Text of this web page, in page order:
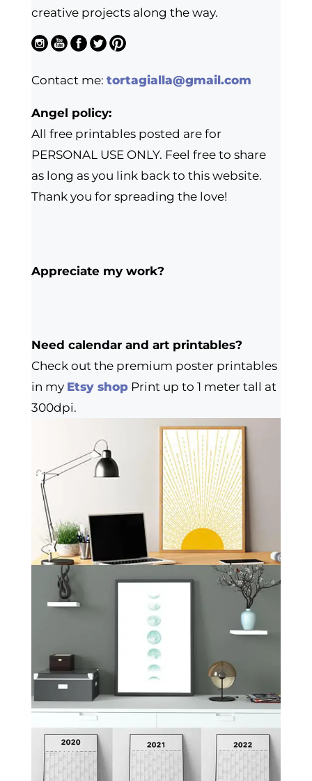
creative projects along the way.
Contact me: tortagialla@gmail.com
Angel policy:
All free printables posted are for
PERSONAL USE ONLY. Feel free to share
as long as you link back to this website.
Thank you for spreading the love!
Appreciate my work?
Need calendar and art printables?
Check out the premium poster printables
in my Etsy shopPrint up to 1 meter tall at
300dpi.